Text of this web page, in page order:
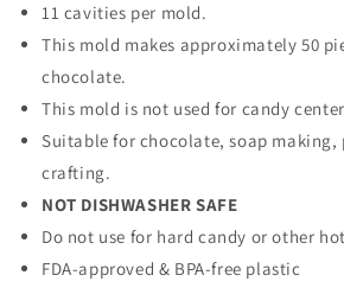
11 cavities per mold.
This mold makes approximately 50
chocolate.
This mold is not used for candy
Suitable for chocolate, soap making,
crafting.
NOT DISHWASHER SAFE
Do not use for hard candy or other
FDA-approved & BPA-free plastic